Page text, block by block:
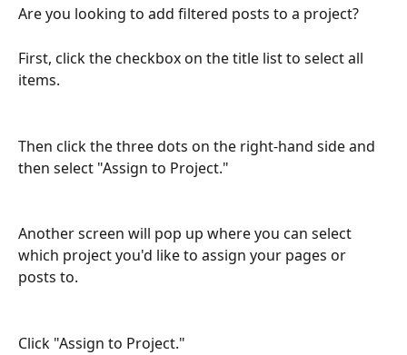
Are you looking to add filtered posts to a project?
First, click the checkbox on the title list to select all
items.
Then click the three dots on the right-hand side and
then select "Assign to Project."
Another screen will pop up where you can select
which project you'd like to assign your pages or
posts to.
Click "Assign to Project."